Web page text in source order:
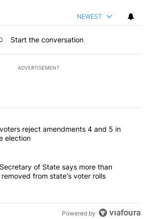
NEWEST
Start the conversation
ADVERTISEMENT
of the most commented articles in the last
"Missouri voters reject amendments 4
reject amendments 4 and 5 in
election
"Missouri Secretary of State says more
of State says more than
from state's voter rolls
Powered by